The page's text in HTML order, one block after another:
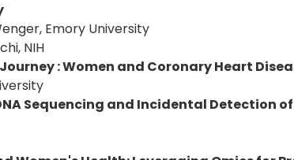
Emory University
NIH
: Women and Coronary Heart
Sequencing and Incidental Detection